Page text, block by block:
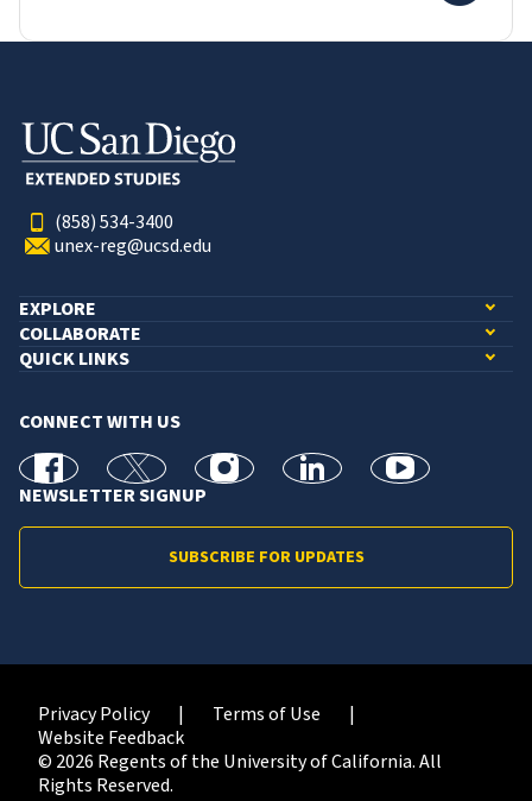
(858) 534-3400
unex-reg@ucsd.edu
EXPLORE
COLLABORATE
QUICK LINKS
CONNECT WITH US
facebook X Instagramlinkedin youtube
NEWSLETTER SIGNUP
SUBSCRIBE FOR UPDATES
Privacy Policy
Terms of Use
Website Feedback
© 2026 Regents of the University of California. All
Rights Reserved.